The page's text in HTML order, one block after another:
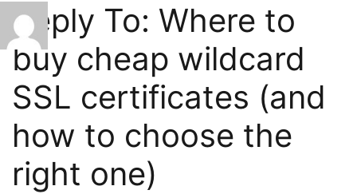
Reply To: Where to
buy cheap wildcard
SSL certificates (and
how to choose the
right one)